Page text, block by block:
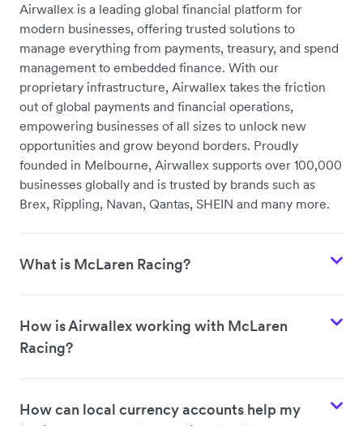
Airwallex is a leading global financial platform for
modern businesses, offering trusted solutions to
manage everything from payments, treasury, and spend
management to embedded finance. With our
proprietary infrastructure, Airwallex takes the friction
out of global payments and financial operations,
empowering businesses of all sizes to unlock new
opportunities and grow beyond borders. Proudly
founded in Melbourne, Airwallex supports over 100,000
businesses globally and is trusted by brands such as
Brex, Rippling, Navan, Qantas, SHEIN and many more.
What is McLaren Racing?
How is Airwallex working with McLaren
Racing?
How can local currency accounts help my